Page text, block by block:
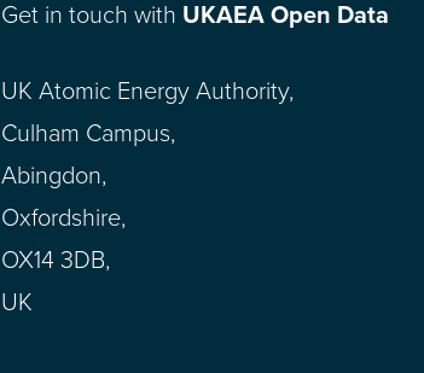
Get in touch with UKAEA Open Data
UK Atomic Energy Authority,
Culham Campus,
Abingdon,
Oxfordshire,
OX14 3DB,
UK